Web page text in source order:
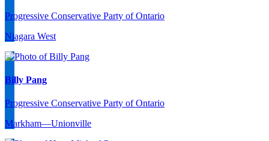
Progressive Conservative Party of Ontario
Niagara West
Billy Pang
Progressive Conservative Party of Ontario
Markham—Unionville